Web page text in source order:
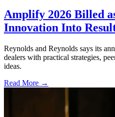
Amplify 2026 Billed
Innovation Into
Reynolds and Reynolds says its
dealers with practical strategies,
ideas.
Read More →